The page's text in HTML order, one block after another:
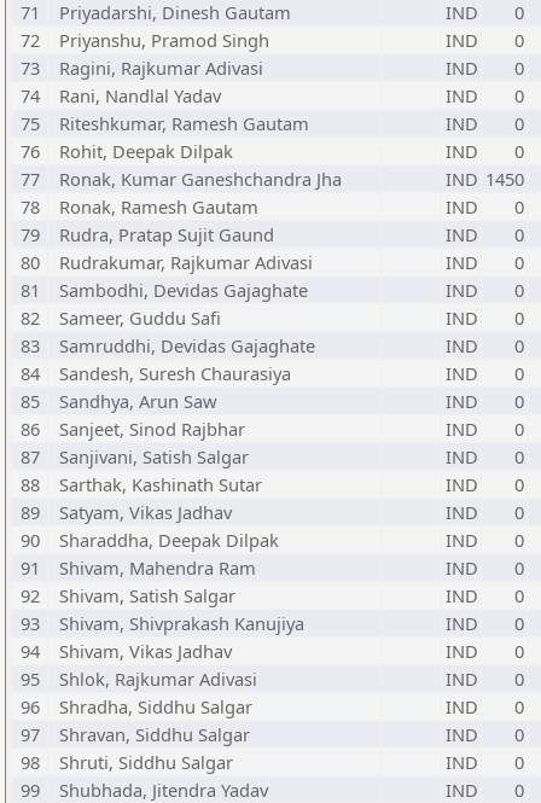
71 Priyadarshi, Dinesh Gautam IND
0
72
Priyanshu, Pramod Singh IND
0
73
Ragini, Rajkumar Adivasi IND
0
74
Rani, Nandlal Yadav IND
0
75
Riteshkumar, Ramesh Gautam IND
0
76
Rohit, Deepak Dilpak IND
0
77
Ronak, Kumar Ganeshchandra Jha IND 1450
78
Ronak, Ramesh Gautam IND
0
79
Rudra, Pratap Sujit Gaund IND
0
80
Rudrakumar, Rajkumar Adivasi IND
0
81
Sambodhi, Devidas Gajaghate IND
0
82
Sameer, Guddu Safi IND
0
83
Samruddhi, Devidas Gajaghate IND
0
84
Sandesh, Suresh Chaurasiya IND
0
85
Sandhya, Arun Saw IND
0
86
Sanjeet, Sinod Rajbhar IND
0
87
Sanjivani, Satish Salgar IND
0
88
Sarthak, Kashinath Sutar IND
0
89
Satyam, Vikas Jadhav IND
0
90
Sharaddha, Deepak Dilpak IND
0
91
Shivam, Mahendra Ram IND
0
92
Shivam, Satish Salgar IND
0
93
Shivam, Shivprakash Kanujiya IND
0
94
Shivam, Vikas Jadhav IND
0
95
Shlok, Rajkumar Adivasi IND
0
96
Shradha, Siddhu Salgar IND
0
97
Shravan, Siddhu Salgar IND
0
98
Shruti, Siddhu Salgar IND
0
99
Shubhada, Jitendra Yadav IND
0